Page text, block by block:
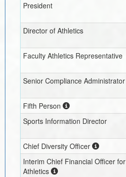
President
Director of Athletics
Faculty Athletics Representative
Senior Compliance Administrator
Fifth Person
Sports Information Director
Chief Diversity Officer
Interim Chief Financial Officer for
Athletics